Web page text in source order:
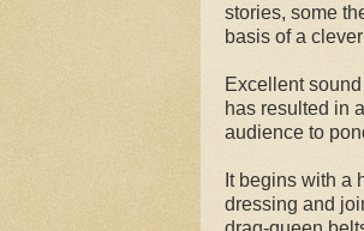
stories, some
basis of a
Excellent
has resulted in
audience to
It begins with a
dressing and